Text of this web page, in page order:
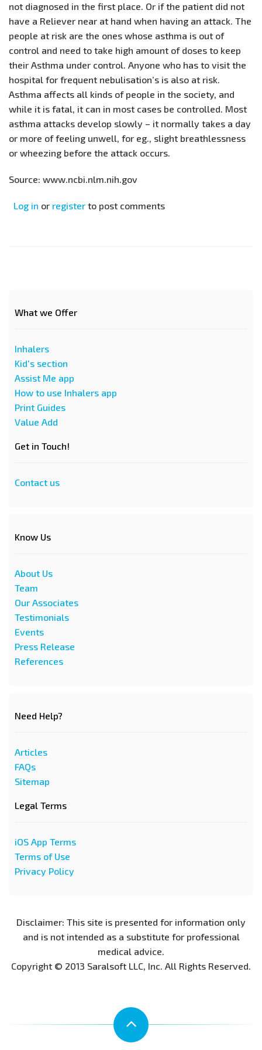
not diagnosed in the first place. Or if the patient did not
have a Reliever near at hand when having an attack. The
people at risk are the ones whose asthma is out of
control and need to take high amount of doses to keep
their Asthma under control. Anyone who has to visit the
hospital for frequent nebulisation’s is also at risk.
Asthma affects all kinds of people in the society, and
while it is fatal, it can in most cases be controlled. Most
asthma attacks develop slowly – it normally takes a day
or more of feeling unwell, for eg., slight breathlessness
or wheezing before the attack occurs.
Source: www.ncbi.nlm.nih.gov
Log in or register to post comments
What we Offer
Inhalers
Kid's section
Assist Me app
How to use Inhalers app
Print Guides
Value Add
Get in Touch!
Contact us
Know Us
About Us
Team
Our Associates
Testimonials
Events
Press Release
References
Need Help?
Articles
FAQs
Sitemap
Legal Terms
iOS App Terms
Terms of Use
Privacy Policy
Disclaimer: This site is presented for information only
and is not intended as a substitute for professional
medical advice.
Copyright © 2013 Saralsoft LLC, Inc. All Rights Reserved.